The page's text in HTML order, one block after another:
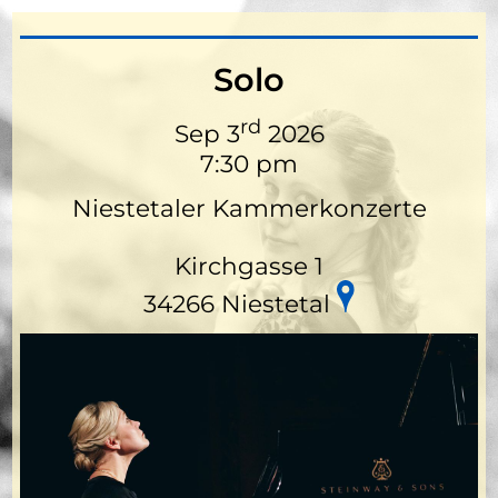
Solo
Sep 3rd 2026
7:30 pm
Niestetaler Kammerkonzerte
Kirchgasse 1
34266 Niestetal